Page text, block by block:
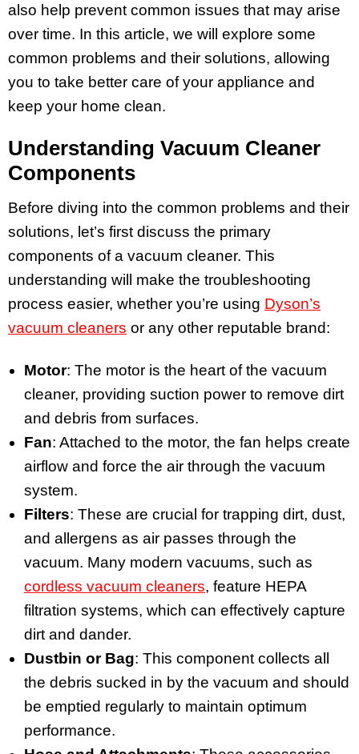
also help prevent common issues that may arise
over time. In this article, we will explore some
common problems and their solutions, allowing
you to take better care of your appliance and
keep your home clean.
Understanding Vacuum Cleaner
Components
Before diving into the common problems and their
solutions, let’s first discuss the primary
components of a vacuum cleaner. This
understanding will make the troubleshooting
process easier, whether you’re using Dyson’s
vacuum cleaners or any other reputable brand:
Motor: The motor is the heart of the vacuum
cleaner, providing suction power to remove dirt
and debris from surfaces.
Fan: Attached to the motor, the fan helps create
airflow and force the air through the vacuum
system.
Filters: These are crucial for trapping dirt, dust,
and allergens as air passes through the
vacuum. Many modern vacuums, such as
cordless vacuum cleaners, feature HEPA
filtration systems, which can effectively capture
dirt and dander.
Dustbin or Bag: This component collects all
the debris sucked in by the vacuum and should
be emptied regularly to maintain optimum
performance.